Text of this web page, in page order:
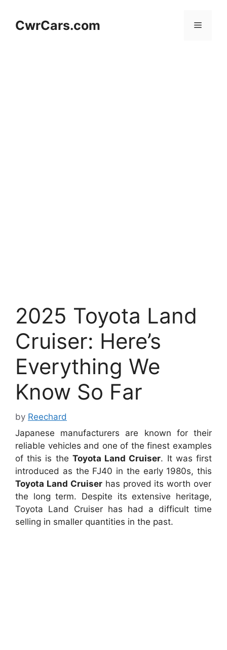
contentCwrCars.com Menu
2025 Toyota Land
Cruiser: Here’s
Everything We
Know So Far
by Reechard
Japanese manufacturers are known for their
reliable vehicles and one of the finest examples
of this is the Toyota Land Cruiser. It was first
introduced as the FJ40 in the early 1980s, this
Toyota Land Cruiserhas proved its worth over
the long term. Despite its extensive heritage,
Toyota Land Cruiser has had a difficult time
selling in smaller quantities in the past.